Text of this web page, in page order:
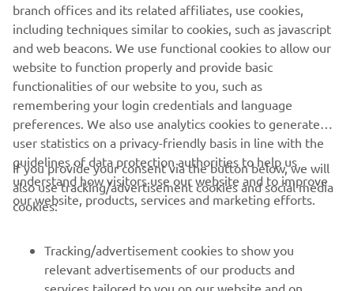
At the end of the agreement there are 3 options: (i) Part
exchange the vehicle. (ii) Pay the Optional Final Payment
to own the vehicle or (iii) Return the vehicle. Further
charges may be made subject to the condition or mileage
of the vehicle.
CORPORATE
MORE YAMAHA
branch offices and its related affiliates, use cookies,
including techniques similar to cookies, such as javascript
and web beacons. We use functional cookies to allow our
website to function properly and provide basic
functionalities of our website to you, such as
remembering your login credentials and language
preferences. We also use analytics cookies to generate
user statistics on a privacy-friendly basis in line with the
guidelines of data protection authorities to help us
understand how visitors use our website and to improve
our website, products, services and marketing efforts.
If you provide your consent via the button below, we will
also use tracking/advertisement cookies and social media
cookies:
Tracking/advertisement cookies to show you
relevant advertisements of our products and
services tailored to you on our website and on